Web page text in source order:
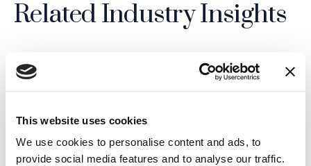
This website uses cookies
We use cookies to personalise content and ads, to
provide social media features and to analyse our traffic.
Related Industry Insights
04.08.26